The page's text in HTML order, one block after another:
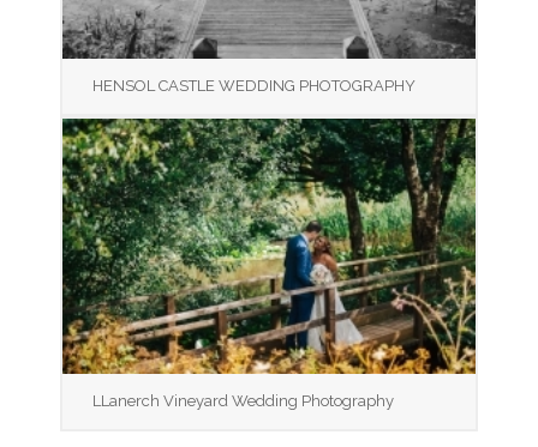
HENSOL CASTLE WEDDING PHOTOGRAPHY
LLanerch Vineyard Wedding Photography